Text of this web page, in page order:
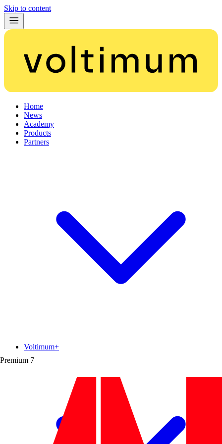
Skip to content
Home
News
Academy
Products
Partners
Premium 7
Voltimum+